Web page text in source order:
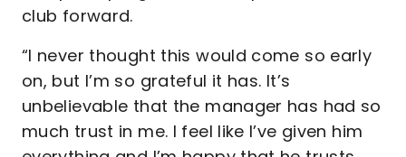
club forward.
“I never thought this would come so early
on, but I’m so grateful it has. It’s
unbelievable that the manager has had so
much trust in me. I feel like I’ve given him